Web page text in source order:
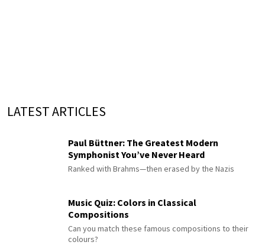
LATEST ARTICLES
Paul Büttner: The Greatest Modern
Symphonist You’ve Never Heard
Ranked with Brahms—then erased by the Nazis
Music Quiz: Colors in Classical
Compositions
Can you match these famous compositions to their
colours?